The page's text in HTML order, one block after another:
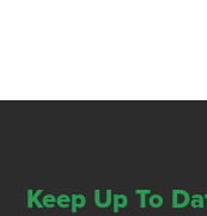
Keep Up To